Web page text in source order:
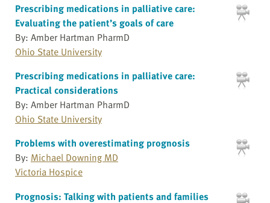
Prescribing medications in palliative care:
Evaluating the patient’s goals of care
By: Amber Hartman PharmD
Ohio State University
Prescribing medications in palliative care:
Practical considerations
By: Amber Hartman PharmD
Ohio State University
Problems with overestimating prognosis
By: Michael Downing MD
Victoria Hospice
Prognosis: Talking with patients and families